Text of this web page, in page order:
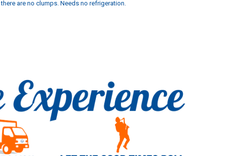
are no clumps. Needs no refrigeration.